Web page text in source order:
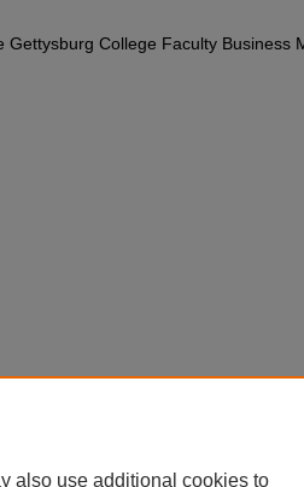
Gettysburg College Faculty Business
also use additional cookies to